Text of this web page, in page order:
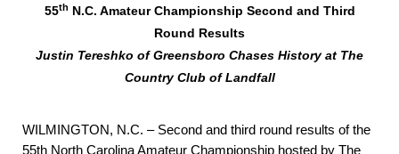
55th N.C. Amateur Championship Second and Third
Round Results
Justin Tereshko of Greensboro Chases History at The
Country Club of Landfall
WILMINGTON, N.C. – Second and third round results of the
55th North Carolina Amateur Championship hosted by The